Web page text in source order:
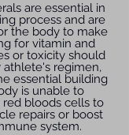
are essential in
process and are
the body to make
for vitamin and
or toxicity should
athlete's regimen,
essential building
is unable to
bloods cells to
repairs or boost
system.